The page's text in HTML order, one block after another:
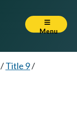
Menu
/Title 9/